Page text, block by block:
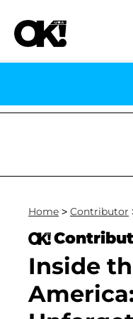
Over 100
Home > Contributor
Inside